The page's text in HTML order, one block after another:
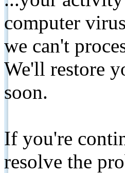
computer
we can't
We'll restore
soon.
If you're
resolve the